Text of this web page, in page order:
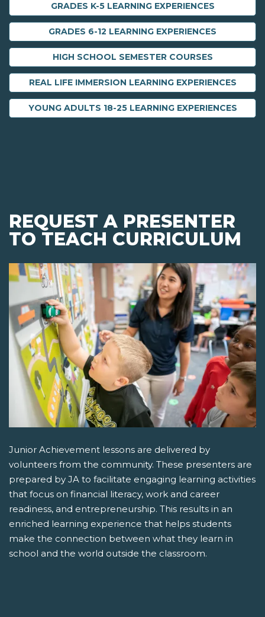
GRADES K-5 LEARNING EXPERIENCES
GRADES 6-12 LEARNING EXPERIENCES
HIGH SCHOOL SEMESTER COURSES
REAL LIFE IMMERSION LEARNING EXPERIENCES
YOUNG ADULTS 18-25 LEARNING EXPERIENCES
REQUEST A PRESENTER
TO TEACH CURRICULUM
Junior Achievement lessons are delivered by
volunteers from the community. These presenters are
prepared by JA to facilitate engaging learning activities
that focus on financial literacy, work and career
readiness, and entrepreneurship. This results in an
enriched learning experience that helps students
make the connection between what they learn in
school and the world outside the classroom.